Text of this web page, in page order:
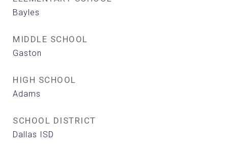
Bayles
MIDDLE SCHOOL
Gaston
HIGH SCHOOL
Adams
SCHOOL DISTRICT
Dallas ISD